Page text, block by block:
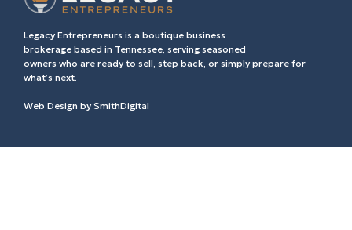
Legacy Entrepreneurs is a boutique business
brokerage based in Tennessee, serving seasoned
owners who are ready to sell, step back, or simply prepare for
what’s next.
Web Design by SmithDigital